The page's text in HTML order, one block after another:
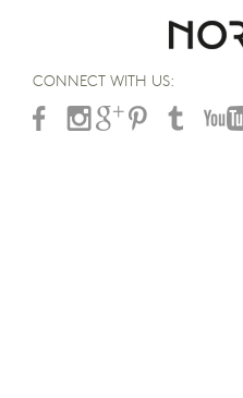
CONNECT WITH US: